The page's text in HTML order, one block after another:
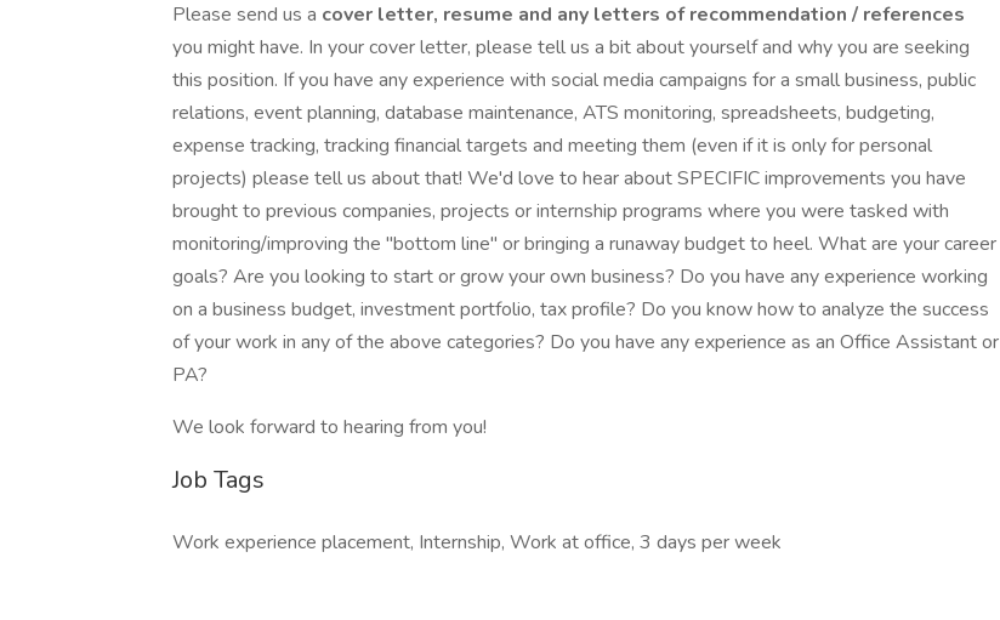
Please send us a cover letter, resume and any letters of recommendation / references
you might have. In your cover letter, please tell us a bit about yourself and why you are seeking
this position. If you have any experience with social media campaigns for a small business, public
relations, event planning, database maintenance, ATS monitoring, spreadsheets, budgeting,
expense tracking, tracking financial targets and meeting them (even if it is only for personal
projects) please tell us about that! We'd love to hear about SPECIFIC improvements you have
brought to previous companies, projects or internship programs where you were tasked with
monitoring/improving the "bottom line" or bringing a runaway budget to heel. What are your career
goals? Are you looking to start or grow your own business? Do you have any experience working
on a business budget, investment portfolio, tax profile? Do you know how to analyze the success
of your work in any of the above categories? Do you have any experience as an Office Assistant or
PA?
We look forward to hearing from you!
Job Tags
Work experience placement, Internship, Work at office, 3 days per week